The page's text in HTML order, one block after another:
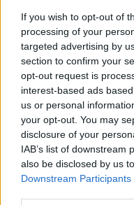
If you wish to opt-out of
processing of your
targeted advertising by
section to confirm your
opt-out request is
interest-based ads
us or personal
your opt-out. You may
disclosure of your
IAB’s list of downstream
also be disclosed by us
Downstream Participants
Ask
being